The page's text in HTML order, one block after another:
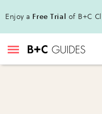
Enjoy a Free Trial of B+C